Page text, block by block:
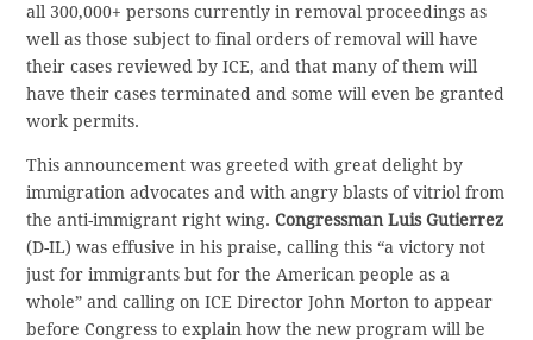
all 300,000+ persons currently in removal proceedings as
well as those subject to final orders of removal will have
their cases reviewed by ICE, and that many of them will
have their cases terminated and some will even be granted
work permits.
This announcement was greeted with great delight by
immigration advocates and with angry blasts of vitriol from
the anti-immigrant right wing.Congressman Luis Gutierrez
(D-IL) was effusive in his praise, calling this “a victory not
just for immigrants but for the American people as a
whole” and calling on ICE Director John Morton to appear
before Congress to explain how the new program will be